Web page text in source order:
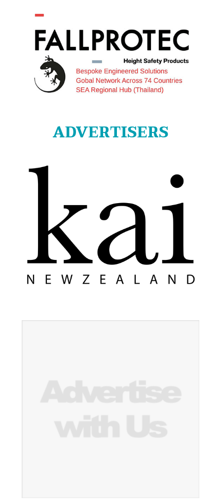
ADVERTISERS